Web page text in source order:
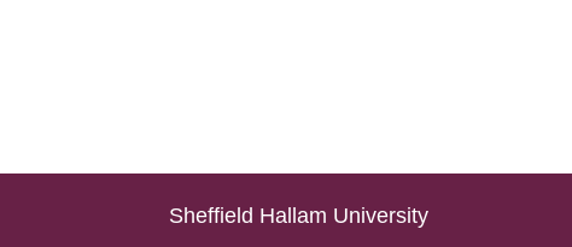
Sheffield Hallam University